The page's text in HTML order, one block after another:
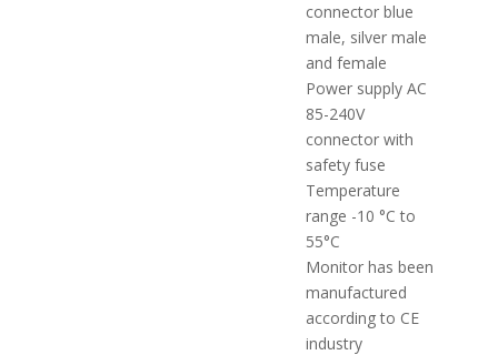
connector blue
male, silver male
and female
Power supply AC
85-240V
connector with
safety fuse
Temperature
range -10 °C to
55°C
Monitor has been
manufactured
according to CE
industry